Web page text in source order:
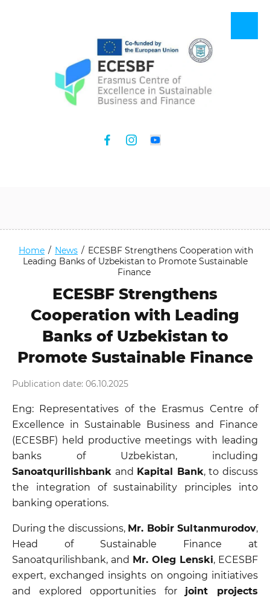
Home / News / ECESBF Strengthens Cooperation with
Leading Banks of Uzbekistan to Promote Sustainable
Finance
ECESBF Strengthens
Cooperation with Leading
Banks of Uzbekistan to
Promote Sustainable Finance
Publication date: 06.10.2025
Eng: Representatives of the Erasmus Centre of
Excellence in Sustainable Business and Finance
(ECESBF) held productive meetings with leading
banks of Uzbekistan, including
Sanoatqurilishbank and Kapital Bank, to discuss
the integration of sustainability principles into
banking operations.
During the discussions, Mr. Bobir Sultanmurodov,
Head of Sustainable Finance at
Sanoatqurilishbank, and Mr. Oleg Lenski, ECESBF
expert, exchanged insights on ongoing initiatives
and explored opportunities for joint projects